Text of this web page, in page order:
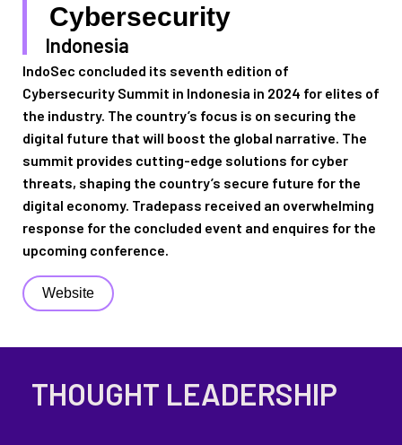
Cybersecurity
Indonesia
IndoSec concluded its seventh edition of
Cybersecurity Summit in Indonesia in 2024 for elites of
the industry. The country’s focus is on securing the
digital future that will boost the global narrative The
summit provides cutting-edge solutions for cyber
threats, shaping the country’s secure future for the
digital economy. Tradepass received an overwhelming
response for the concluded event and enquires for the
upcoming conference.
Website
THOUGHT LEADERSHIP